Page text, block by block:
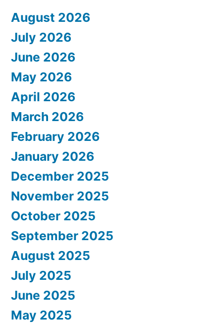
August 2026
July 2026
June 2026
May 2026
April 2026
March 2026
February 2026
January 2026
December 2025
November 2025
October 2025
September 2025
August 2025
July 2025
June 2025
May 2025